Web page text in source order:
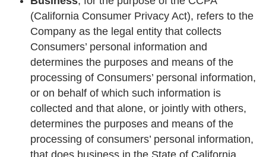
(California Consumer Privacy Act), refers to the
Company as the legal entity that collects
Consumers’ personal information and
determines the purposes and means of the
processing of Consumers’ personal information,
or on behalf of which such information is
collected and that alone, or jointly with others,
determines the purposes and means of the
processing of consumers’ personal information,
that does business in the State of California.